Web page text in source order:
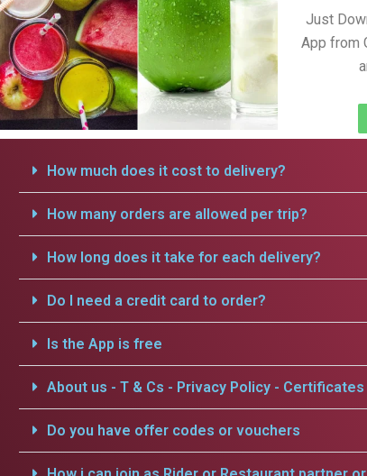
Just
App from
How much does it cost to delivery?
How many orders are allowed per trip?
How long does it take for each delivery?
Do I need a credit card to order?
Is the App is free
About us - T & Cs - Privacy Policy - Certificates
Do you have offer codes or vouchers